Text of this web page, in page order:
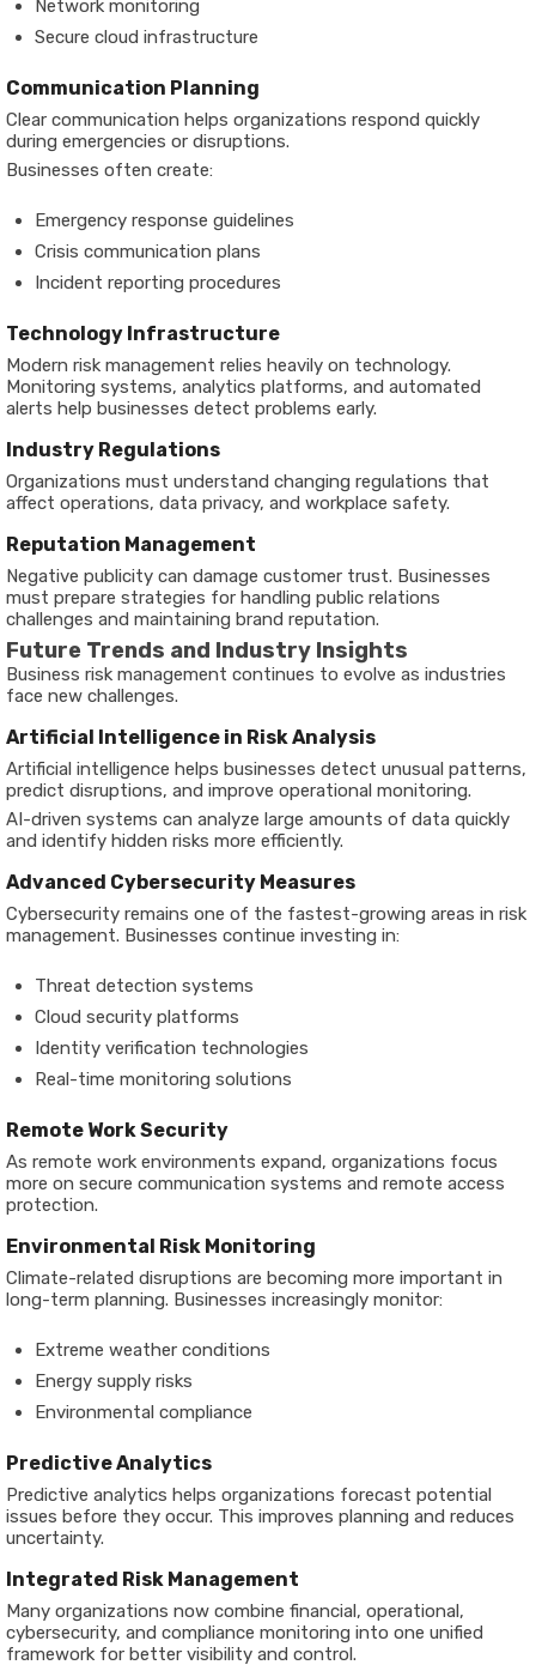
Network monitoring
Secure cloud infrastructure
Communication Planning
Clear communication helps organizations respond quickly
during emergencies or disruptions.
Businesses often create:
Emergency response guidelines
Crisis communication plans
Incident reporting procedures
Technology Infrastructure
Modern risk management relies heavily on technology.
Monitoring systems, analytics platforms, and automated
alerts help businesses detect problems early.
Industry Regulations
Organizations must understand changing regulations that
affect operations, data privacy, and workplace safety.
Reputation Management
Negative publicity can damage customer trust. Businesses
must prepare strategies for handling public relations
challenges and maintaining brand reputation.
Future Trends and Industry Insights
Business risk management continues to evolve as industries
face new challenges.
Artificial Intelligence in Risk Analysis
Artificial intelligence helps businesses detect unusual patterns,
predict disruptions, and improve operational monitoring.
AI-driven systems can analyze large amounts of data quickly
and identify hidden risks more efficiently.
Advanced Cybersecurity Measures
Cybersecurity remains one of the fastest-growing areas in risk
management. Businesses continue investing in:
Threat detection systems
Cloud security platforms
Identity verification technologies
Real-time monitoring solutions
Remote Work Security
As remote work environments expand, organizations focus
more on secure communication systems and remote access
protection.
Environmental Risk Monitoring
Climate-related disruptions are becoming more important in
long-term planning. Businesses increasingly monitor:
Extreme weather conditions
Energy supply risks
Environmental compliance
Predictive Analytics
Predictive analytics helps organizations forecast potential
issues before they occur. This improves planning and reduces
uncertainty.
Integrated Risk Management
Many organizations now combine financial, operational,
cybersecurity, and compliance monitoring into one unified
framework for better visibility and control.